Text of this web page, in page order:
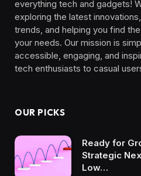
everything tech and gadgets!
exploring the latest
trends, and helping you find
your needs. Our mission is
accessible, engaging, and
tech enthusiasts to casual
OUR PICKS
Ready for
Strategic
Low…